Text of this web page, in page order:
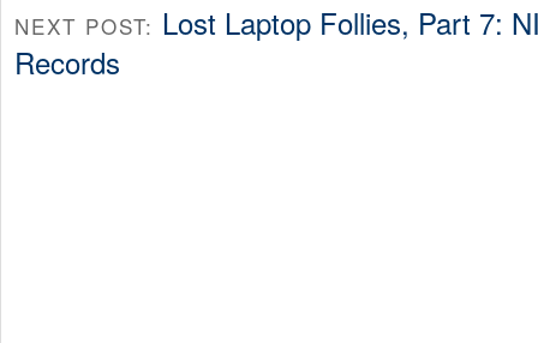
NEXT POST: Lost Laptop Follies, Part 7:
Records